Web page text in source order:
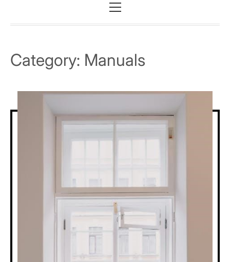
Menu
Category: Manuals